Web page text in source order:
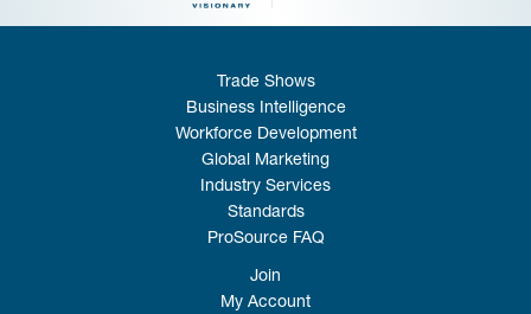
Trade Shows
Business Intelligence
Workforce Development
Global Marketing
Industry Services
Standards
ProSource FAQ
Join
My Account